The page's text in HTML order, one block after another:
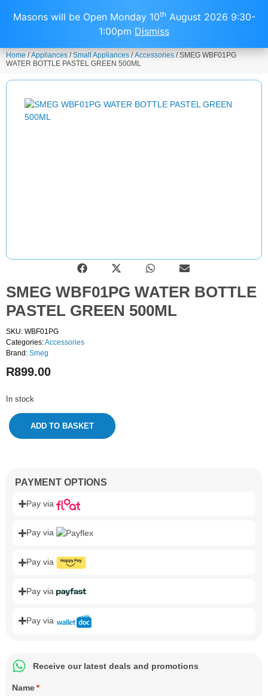
Masons will be Open Monday 10thAugust 2026 9:30-
1:00pm Dismiss
Home /Appliances /Small Appliances /Accessories / SMEG WBF01PG
WATER BOTTLE PASTEL GREEN 500ML
SMEG WBF01PG WATER BOTTLE
PASTEL GREEN 500ML
SKU: WBF01PG
Categories:Accessories
Brand: Smeg
R899.00
In stock
ADD TO BASKET
PAYMENT OPTIONS
Pay via
Pay via
Pay via
Pay via
Pay via
Receive our latest deals and promotions
Name *